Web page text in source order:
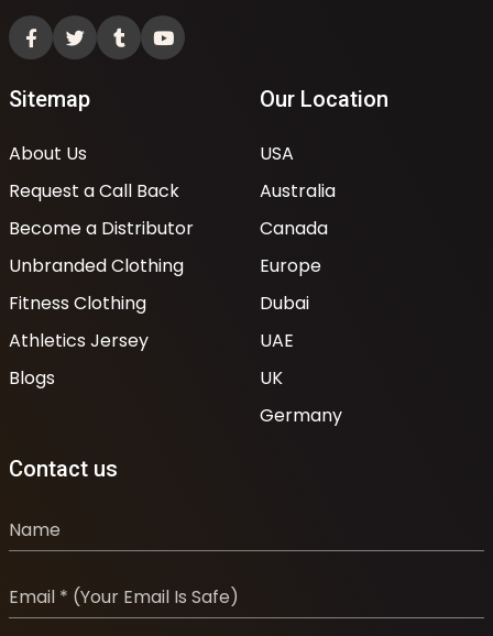
Sitemap
About Us
Request a Call Back
Become a Distributor
Unbranded Clothing
Fitness Clothing
Athletics Jersey
Blogs
Our Location
USA
Australia
Canada
Europe
Dubai
UAE
UK
Germany
Contact us